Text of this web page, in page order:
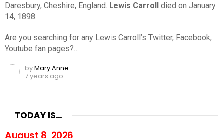
Daresbury, Cheshire, England. Lewis Carroll died on January
14, 1898.
Are you searching for any Lewis Carroll’s Twitter, Facebook,
Youtube fan pages?…
byMary Anne
7 years ago
TODAY IS…
August 8, 2026